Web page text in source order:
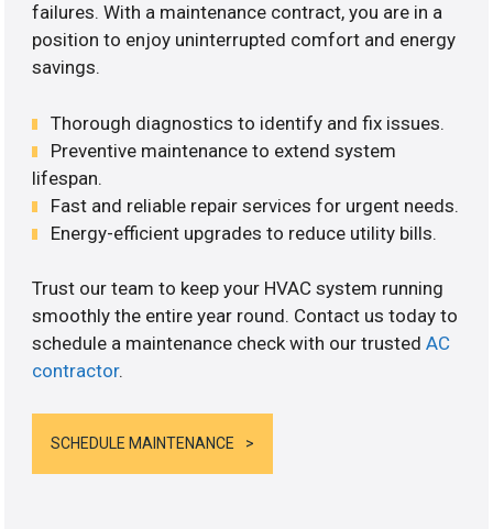
failures. With a maintenance contract, you are in a
position to enjoy uninterrupted comfort and energy
savings.
Thorough diagnostics to identify and fix issues.
Preventive maintenance to extend system
lifespan.
Fast and reliable repair services for urgent needs.
Energy-efficient upgrades to reduce utility bills.
Trust our team to keep your HVAC system running
smoothly the entire year round. Contact us today to
schedule a maintenance check with our trustedAC
contractor.
SCHEDULE MAINTENANCE